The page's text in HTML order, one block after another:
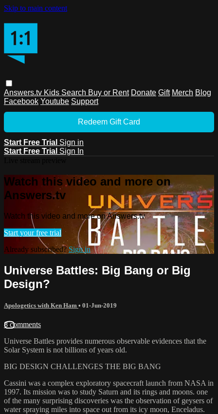
Skip to main content
Answers.tv Kids Search Buy or Rent Donate Gift Merch Blog
Facebook Youtube Support
Redeem Gift Card
Start Free Trial Sign in
Start Free Trial Sign In
Watch this video and more on
Answers.tv
Watch this video and more on Answers.tv
Start your free trial
Already subscribed?Sign in
Universe Battles: Big Bang or Big
Design?
Apologetics with Ken Ham • 01-Jun-2019
8 comments
Universe Battles provides numerous observable evidences that the
Solar System is not billions of years old.
BIG DESIGN CHALLENGES THE BIG BANG
Cassini was a complex exploratory spacecraft launch from NASA in
1997. Its mission was to study Saturn and its rings and moons. one
of the many surprising discoveries was the observation of geysers of
water spraying miles into space out from its icy moon, Enceladus.